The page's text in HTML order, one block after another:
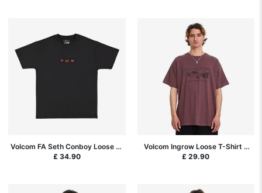
Volcom FA Seth Conboy Loose T-
Shirt - Black
£ 34.90
Volcom Ingrow Loose T-Shirt -
Pistol Punch
£ 29.90